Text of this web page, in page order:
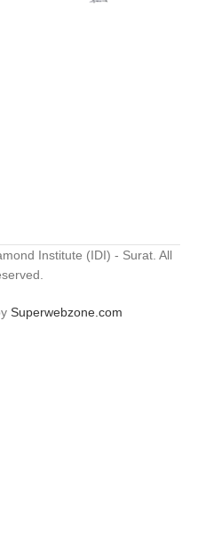
Institute (IDI) - Surat. All
Superwebzone.com